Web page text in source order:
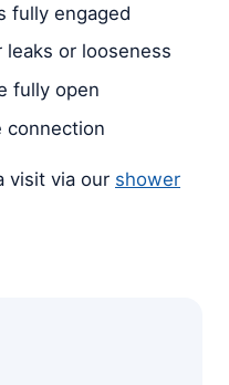
fully engaged
or looseness
fully open
connection
visit via our shower